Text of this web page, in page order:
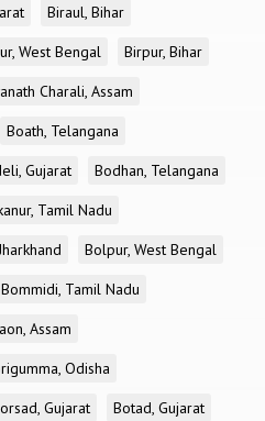
Biraul, Bihar
West Bengal
Birpur, Bihar
Charali, Assam
Boath, Telangana
Gujarat
Bodhan, Telangana
Tamil Nadu
Bolpur, West Bengal
Bommidi, Tamil Nadu
Assam
Odisha
Gujarat
Botad, Gujarat